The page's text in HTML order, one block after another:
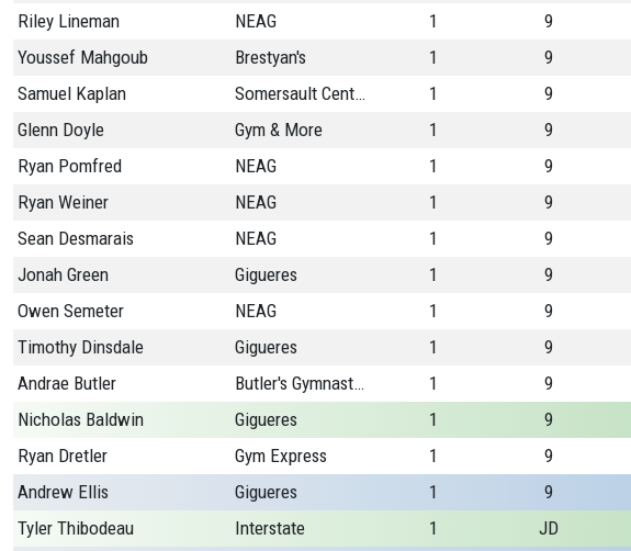
Riley Lineman
NEAG 1 9
Youssef Mahgoub
Brestyan's 1 9
Samuel Kaplan
Somersault Center 1 9
Glenn Doyle
Gym & More 1 9
Ryan Pomfred
NEAG 1 9
Ryan Weiner
NEAG 1 9
Sean Desmarais
NEAG 1 9
Jonah Green
Gigueres 1 9
Owen Semeter
NEAG 1 9
Timothy Dinsdale
Gigueres 1 9
Andrae Butler
Butler's Gymnastics 1 9
Nicholas Baldwin
Gigueres 1 9
Ryan Dretler
Gym Express 1 9
Andrew Ellis
Gigueres 1 9
Tyler Thibodeau
Interstate 1 JD